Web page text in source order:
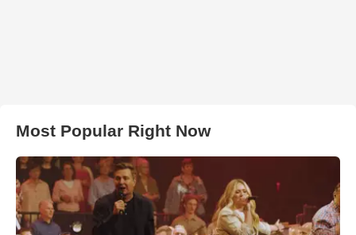
Most Popular Right Now